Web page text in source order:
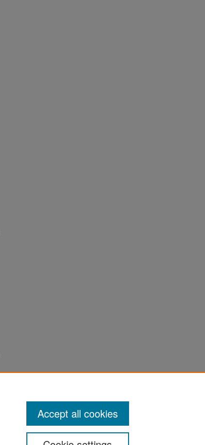
Accept all cookies